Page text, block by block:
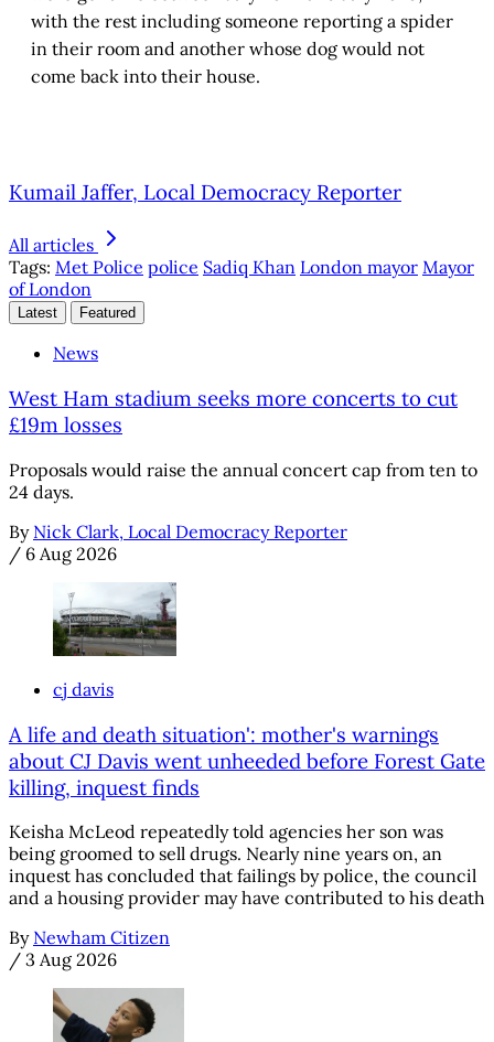
with the rest including someone reporting a spider
in their room and another whose dog would not
come back into their house.
Kumail Jaffer, Local Democracy Reporter
All articles
Tags: Met Police police Sadiq Khan London mayor Mayor
of London
Latest Featured
News
West Ham stadium seeks more concerts to cut
£19m losses
Proposals would raise the annual concert cap from ten to
24 days.
By Nick Clark, Local Democracy Reporter
/ 6 Aug 2026
cj davis
A life and death situation': mother's warnings
about CJ Davis went unheeded before Forest Gate
killing, inquest finds
Keisha McLeod repeatedly told agencies her son was
being groomed to sell drugs. Nearly nine years on, an
inquest has concluded that failings by police, the council
and a housing provider may have contributed to his death
By Newham Citizen
/ 3 Aug 2026